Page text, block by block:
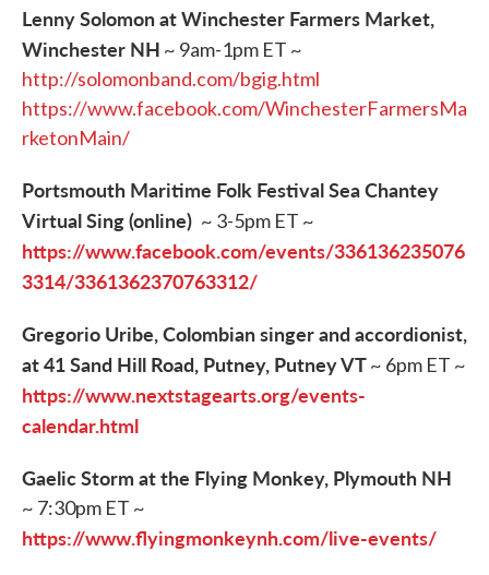
Lenny Solomon at Winchester Farmers Market,
Winchester NH ~ 9am-1pm ET ~
http://solomonband.com/bgig.html
https://www.facebook.com/WinchesterFarmersMa
rketonMain/
Portsmouth Maritime Folk Festival Sea Chantey
Virtual Sing (online) ~ 3-5pm ET ~
https://www.facebook.com/events/336136235076
3314/3361362370763312/
Gregorio Uribe, Colombian singer and accordionist,
at 41 Sand Hill Road, Putney, Putney VT~ 6pm ET ~
https://www.nextstagearts.org/events-
calendar.html
Gaelic Storm at the Flying Monkey, Plymouth NH
~ 7:30pm ET ~
https://www.flyingmonkeynh.com/live-events/